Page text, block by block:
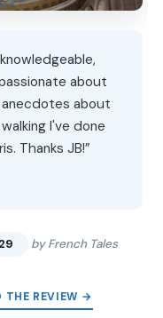
about
anecdotes about
I've done
Thanks JB!”
by French Tales
THE REVIEW →